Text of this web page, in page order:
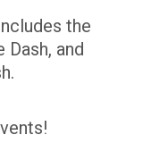
the
Dash, and